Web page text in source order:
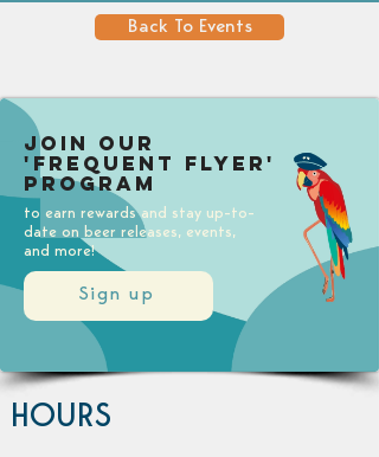
Back To Events
Sign up
Join our
'Frequent Flyer'
Program
to earn rewards and stay up-to-
date on beer releases, events,
and more!
HOURS